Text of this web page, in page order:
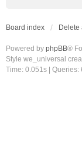
Board index Delete
Powered by phpBB®
Style we_universal
Time: 0.051s
Queries: